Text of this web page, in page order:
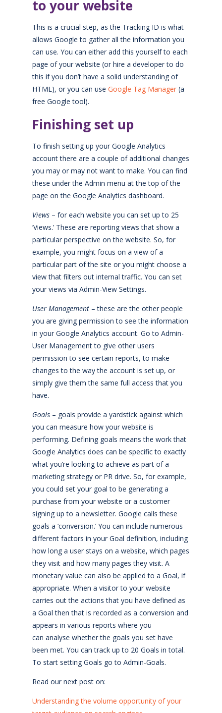
to your website
This is a crucial step, as the Tracking ID is what
allows Google to gather all the information you
can use. You can either add this yourself to each
page of your website (or hire a developer to do
this if you don’t have a solid understanding of
HTML), or you can use Google Tag Manager(a
free Google tool).
Finishing set up
To finish setting up your Google Analytics
account there are a couple of additional changes
you may or may not want to make. You can find
these under the Admin menu at the top of the
page on the Google Analytics dashboard.
Views– for each website you can set up to 25
‘Views.’ These are reporting views that show a
particular perspective on the website. So, for
example, you might focus on a view of a
particular part of the site or you might choose a
view that filters out internal traffic. You can set
your views via Admin-View Settings.
User Management– these are the other people
you are giving permission to see the information
in your Google Analytics account. Go to Admin-
User Management to give other users
permission to see certain reports, to make
changes to the way the account is set up, or
simply give them the same full access that you
have.
Goals – goals provide a yardstick against which
you can measure how your website is
performing. Defining goals means the work that
Google Analytics does can be specific to exactly
what you’re looking to achieve as part of a
marketing strategy or PR drive. So, for example,
you could set your goal to be generating a
purchase from your website or a customer
signing up to a newsletter. Google calls these
goals a ‘conversion.’ You can include numerous
different factors in your Goal definition, including
how long a user stays on a website, which pages
they visit and how many pages they visit. A
monetary value can also be applied to a Goal, if
appropriate. When a visitor to your website
carries out the actions that you have defined as
a Goal then that is recorded as a conversion and
appears in various reports where you
can analyse whether the goals you set have
been met. You can track up to 20 Goals in total.
To start setting Goals go to Admin-Goals.
Read our next post on:
Understanding the volume opportunity of your